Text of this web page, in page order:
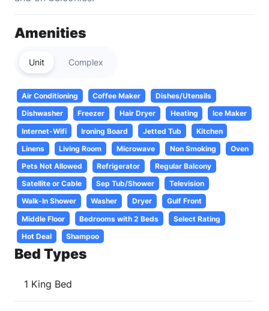
Amenities
Unit Complex
Air Conditioning Coffee Maker
Dishes/Utensils
Dishwasher
Freezer Hair Dryer Heating
Ice Maker
Internet-Wifi
Ironing Board Jetted Tub
Kitchen
Linens
Living Room Microwave Non Smoking
Oven
Pets Not Allowed
Refrigerator
Regular Balcony
Satellite or Cable
Sep Tub/Shower
Television
Walk-In Shower
Washer Dryer
Gulf Front
Middle Floor
Bedrooms with 2 Beds
Select Rating
Hot Deal
Shampoo
Bed Types
1 King Bed